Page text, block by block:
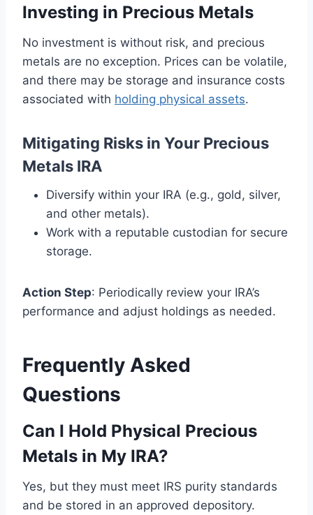
Investing in Precious Metals
No investment is without risk, and precious
metals are no exception. Prices can be volatile,
and there may be storage and insurance costs
associated with holding physical assets.
Mitigating Risks in Your Precious
Metals IRA
Diversify within your IRA (e.g., gold, silver,
and other metals).
Work with a reputable custodian for secure
storage.
Action Step: Periodically review your IRA’s
performance and adjust holdings as needed.
Frequently Asked
Questions
Can I Hold Physical Precious
Metals in My IRA?
Yes, but they must meet IRS purity standards
and be stored in an approved depository.